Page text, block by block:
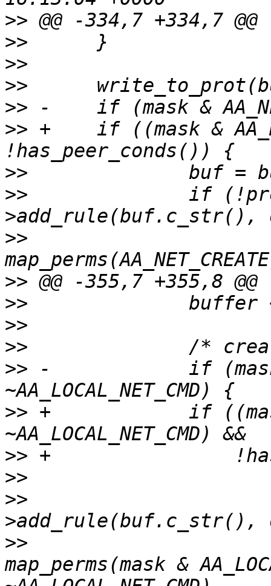
>>
>>
>>
>>
>>
>> +	if ((mask & AA_NET_CREATE) &&
>>
>>
>>
>>
>>
>>
>>
>> -		if (mask & AA_LOCAL_NET_PERMS &
>> +		if ((mask & AA_LOCAL_NET_PERMS &
>>
>>
>>
>>
map_perms(mask &